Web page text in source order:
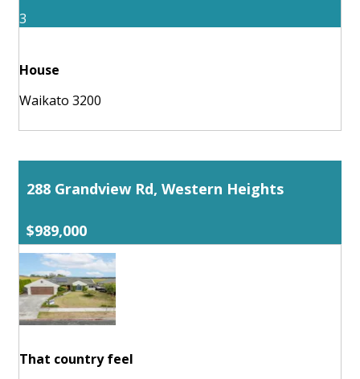
3
House
Waikato 3200
288 Grandview Rd, Western Heights
$989,000
That country feel